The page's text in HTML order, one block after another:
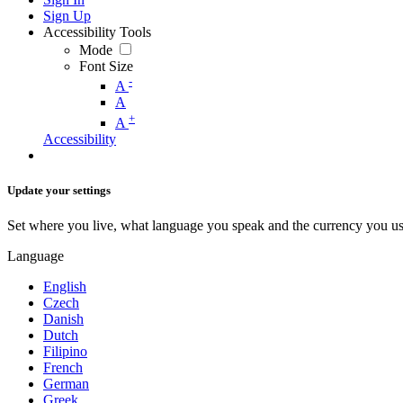
Sign Up
Accessibility Tools
Mode
Font Size
A -
A
A +
Accessibility
Update your settings
Set where you live, what language you speak and the currency you
Language
English
Czech
Danish
Dutch
Filipino
French
German
Greek